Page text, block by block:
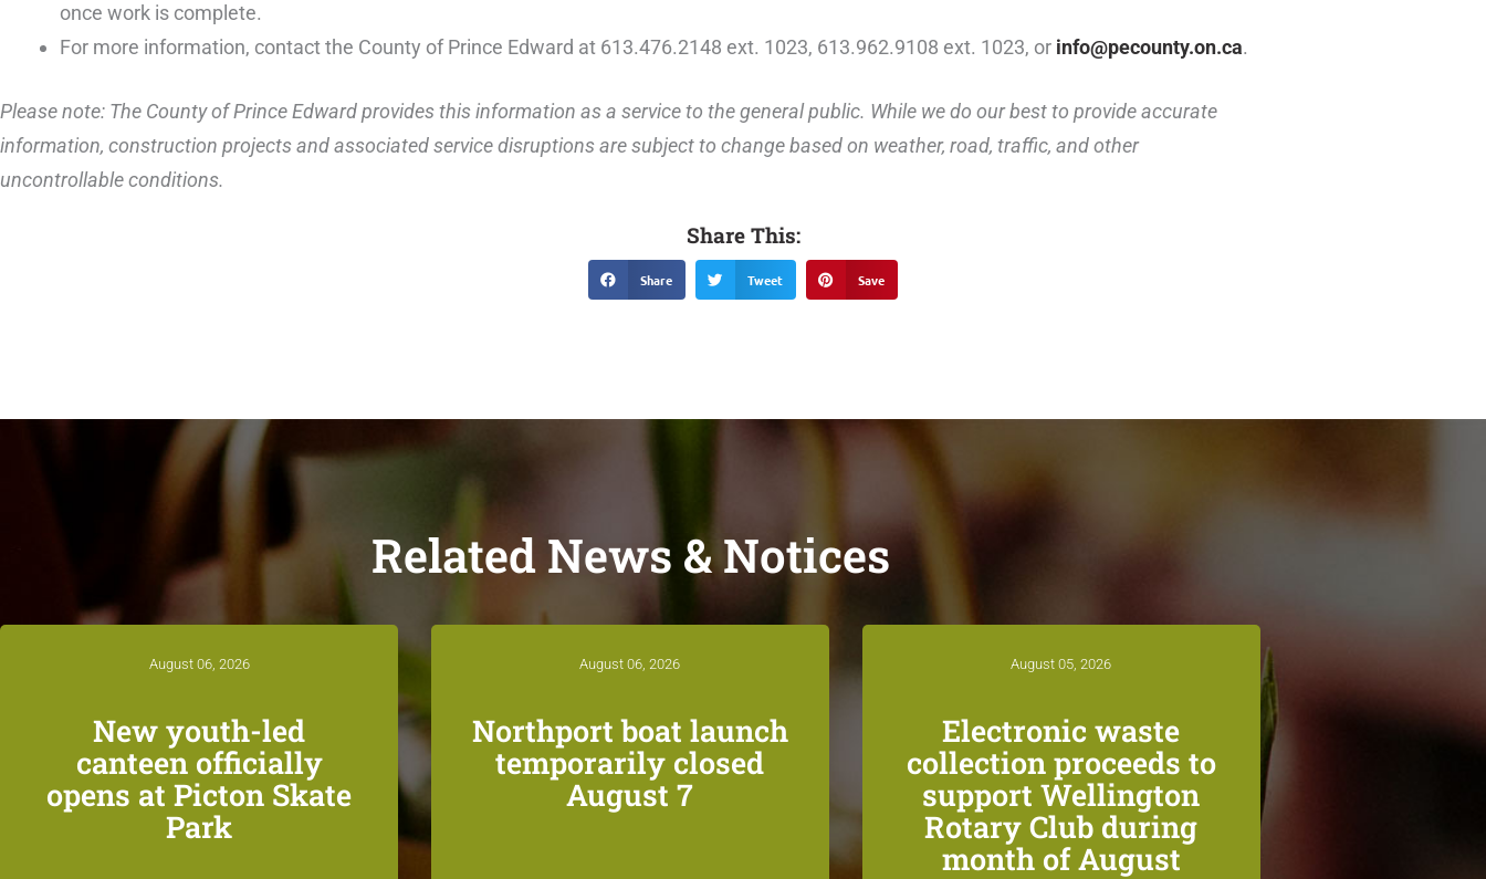
once work is complete.
For more information, contact the County of Prince Edward at 613.476.2148 ext. 1023, 613.962.9108 ext. 1023, or info@pecounty.on.ca.
Please note: The County of Prince Edward provides this information as a service to the general public. While we do our best to provide accurate
information, construction projects and associated service disruptions are subject to change based on weather, road, traffic, and other
uncontrollable conditions.
Share This:
Share Tweet Save
Related News & Notices
August 06, 2026
New youth-led
canteen officially
opens at Picton Skate
Park
August 06, 2026
Northport boat launch
temporarily closed
August 7
August 05, 2026
Electronic waste
collection proceeds to
support Wellington
Rotary Club during
month of August